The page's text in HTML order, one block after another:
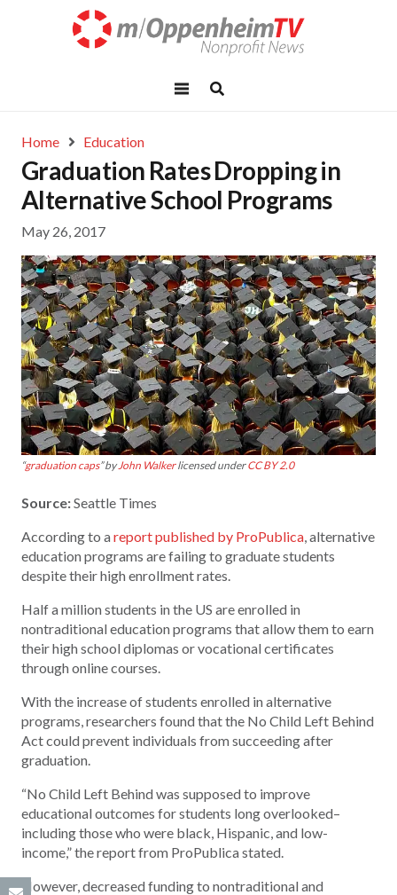
Home Education
Graduation Rates Dropping in
Alternative School Programs
May 26, 2017
“graduation caps” by John Walkerlicensed underCC BY 2.0
Source:Seattle Times
According to areport published by ProPublica , alternative
education programs are failing to graduate students
despite their high enrollment rates.
Half a million students in the US are enrolled in
nontraditional education programs that allow them to earn
their high school diplomas or vocational certificates
through online courses.
With the increase of students enrolled in alternative
programs, researchers found that the No Child Left Behind
Act could prevent individuals from succeeding after
graduation.
“No Child Left Behind was supposed to improve
educational outcomes for students long overlooked–
including those who were black, Hispanic, and low-
income,” the report from ProPublica stated.
However, decreased funding to nontraditional and